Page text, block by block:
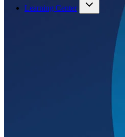
Learning Center